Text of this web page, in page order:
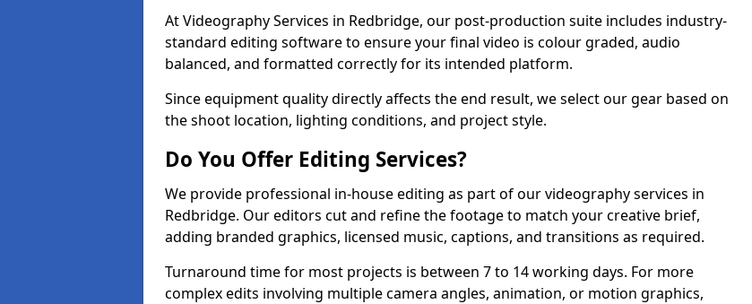
At Videography Services in Redbridge, our post-production suite includes industry-
standard editing software to ensure your final video is colour graded, audio
balanced, and formatted correctly for its intended platform.
Since equipment quality directly affects the end result, we select our gear based on
the shoot location, lighting conditions, and project style.
Do You Offer Editing Services?
We provide professional in-house editing as part of our videography services in
Redbridge. Our editors cut and refine the footage to match your creative brief,
adding branded graphics, licensed music, captions, and transitions as required.
Turnaround time for most projects is between 7 to 14 working days. For more
complex edits involving multiple camera angles, animation, or motion graphics,